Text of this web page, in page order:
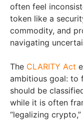
often feel
token like a
commodity, and
navigating
The CLARITY Act
ambitious goal: to
should be
while it is often
“legalizing